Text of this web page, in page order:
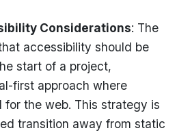
Considerations: The
accessibility should be
start of a project,
first approach where
for the web. This strategy is
transition away from static